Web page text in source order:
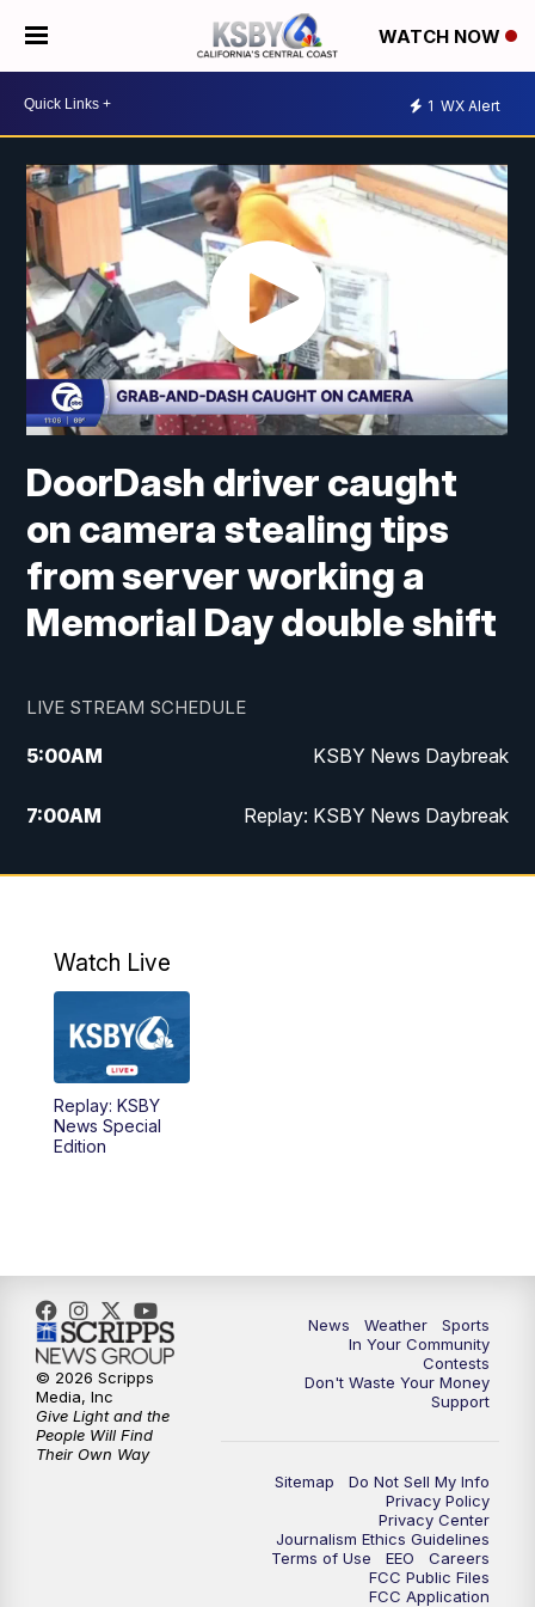
WATCH NOW
1 WX Alert
DoorDash driver caught
on camera stealing tips
from server working a
Memorial Day double shift
LIVE STREAM SCHEDULE
5:00AM KSBY News Daybreak
7:00AM Replay: KSBY News Daybreak
9:59PM KSBY News at 10
10:59PM
11:33PM
Watch Live
Replay: KSBY
News Special
Edition
News Weather
Sports
In Your Community
Contests
Don't Waste Your Money
Support
Sitemap
Do Not Sell My Info
Privacy Policy
Privacy Center
Journalism Ethics Guidelines
Terms of Use
EEO
Careers
FCC Public Files
FCC Application
© 2026 Scripps
Media, Inc
Give Light and the
People Will Find
Their Own Way